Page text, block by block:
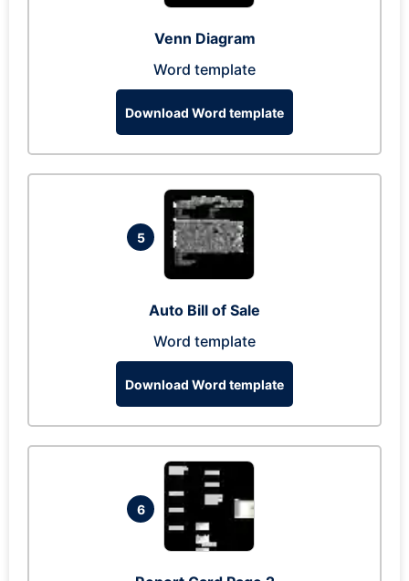
Venn Diagram
Word template
Download Word template
5
Auto Bill of Sale
Word template
Download Word template
6